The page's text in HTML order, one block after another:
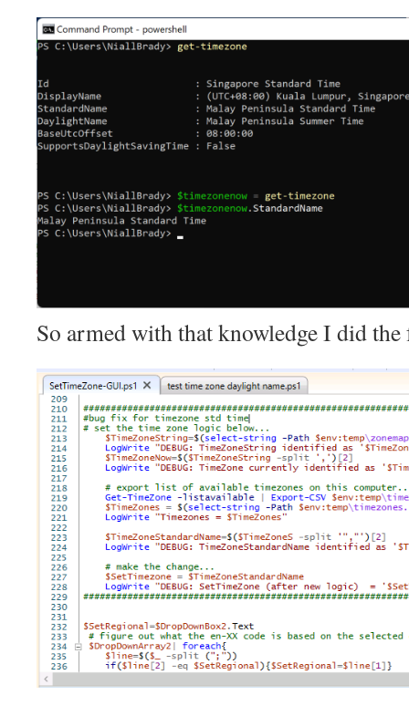
So armed with that knowledge I did